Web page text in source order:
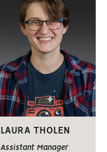
LAURA THOLEN
Assistant Manager